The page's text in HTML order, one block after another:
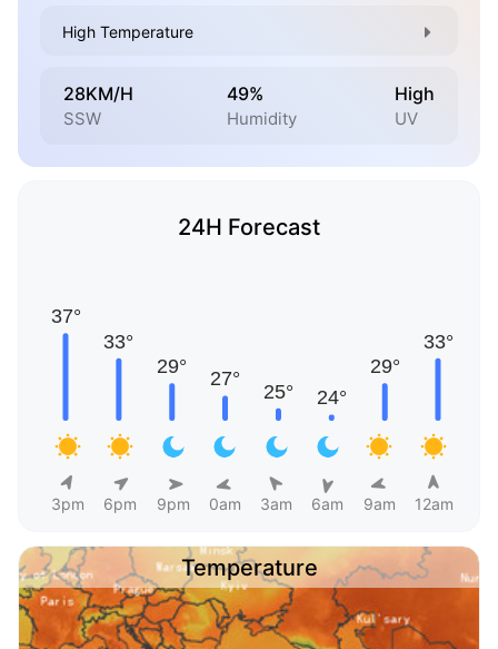
High Temperature
28KM/H
SSW
49%
Humidity
High
UV
24H Forecast
3pm 6pm 9pm 0am 3am 6am 9am 12am
Temperature